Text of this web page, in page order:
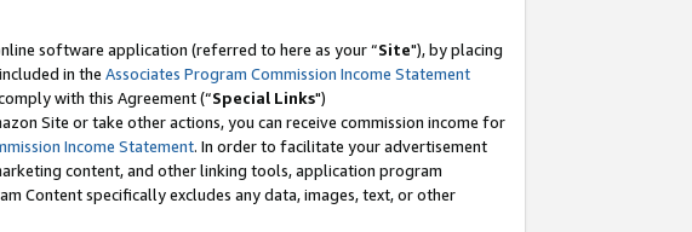
software application (referred to here as your “Site"), by placing
in the Associates Program Commission Income Statement
with this Agreement (“Special Links")
Site or take other actions, you can receive commission income for
Income Statement. In order to facilitate your advertisement
content, and other linking tools, application program
Content specifically excludes any data, images, text, or other